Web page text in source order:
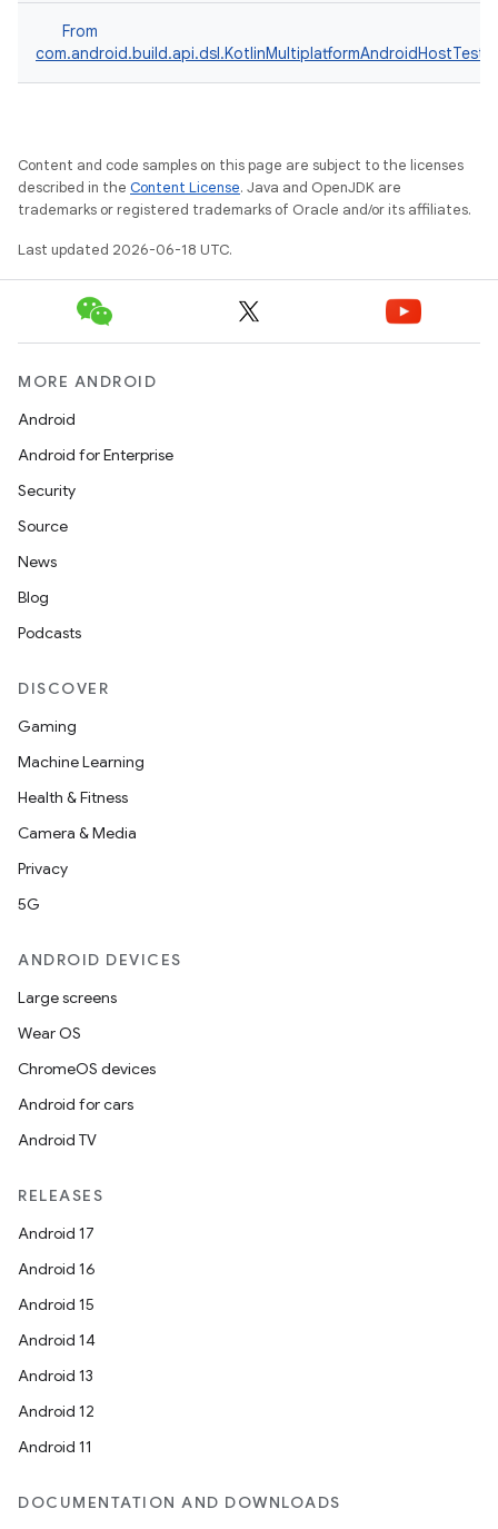
From
com.android.build.api.dsl.KotlinMultiplatformAndroidHostTest
Content and code samples on this page are subject to the licenses
described in the Content License. Java and OpenJDK are
trademarks or registered trademarks of Oracle and/or its affiliates.
Last updated 2026-06-18 UTC.
MORE ANDROID
Android
Android for Enterprise
Security
Source
News
Blog
Podcasts
DISCOVER
Gaming
Machine Learning
Health & Fitness
Camera & Media
Privacy
5G
ANDROID DEVICES
Large screens
Wear OS
ChromeOS devices
Android for cars
Android TV
RELEASES
Android 17
Android 16
Android 15
Android 14
Android 13
Android 12
Android 11
DOCUMENTATION AND DOWNLOADS